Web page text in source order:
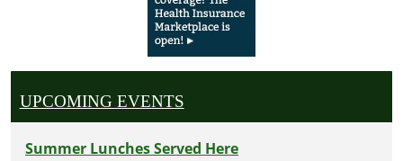
UPCOMING EVENTS
Summer Lunches Served Here